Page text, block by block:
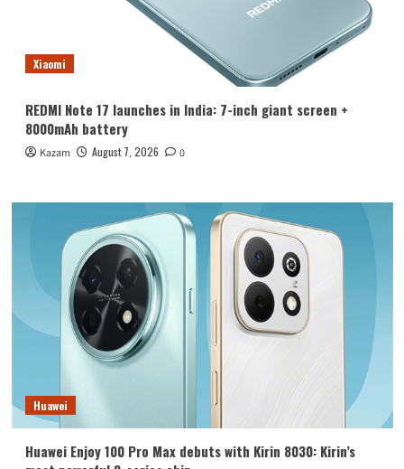
Xiaomi
REDMI Note 17 launches in India: 7-inch giant screen +
8000mAh battery
Kazam August 7, 2026 0
Huawei
Huawei Enjoy 100 Pro Max debuts with Kirin 8030: Kirin’s